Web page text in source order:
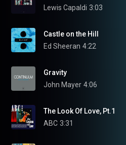
Lewis Capaldi 3:03
Castle on the Hill
Ed Sheeran 4:22
Gravity
John Mayer 4:06
The Look Of Love, Pt.1
ABC 3:31